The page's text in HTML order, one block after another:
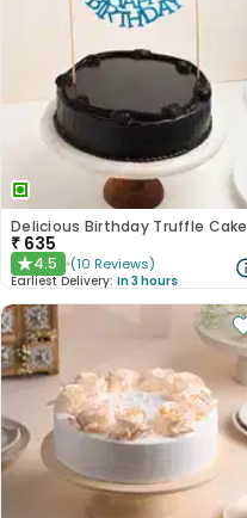
Delicious Birthday Truffle Cake
₹ 635
★4.5 (10 Reviews)
Earliest Delivery: In 3 hours